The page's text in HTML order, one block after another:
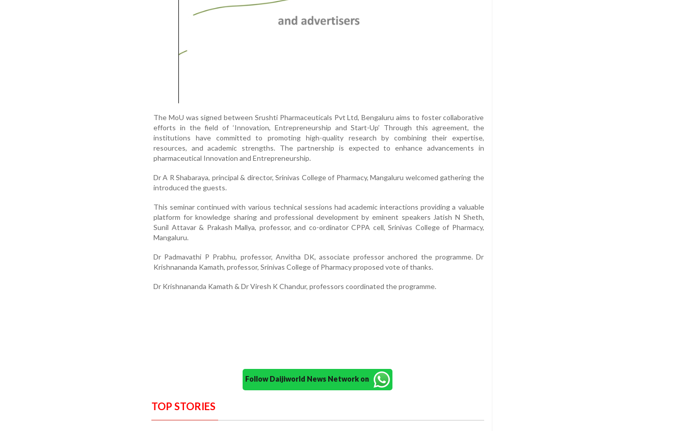
The MoU was signed between Srushti Pharmaceuticals Pvt Ltd, Bengaluru aims to foster collaborative
efforts in the field of ‘Innovation, Entrepreneurship and Start-Up’ Through this agreement, the
institutions have committed to promoting high-quality research by combining their expertise,
resources, and academic strengths. The partnership is expected to enhance advancements in
pharmaceutical Innovation and Entrepreneurship.
Dr A R Shabaraya, principal & director, Srinivas College of Pharmacy, Mangaluru welcomed gathering the
introduced the guests.
This seminar continued with various technical sessions had academic interactions providing a valuable
platform for knowledge sharing and professional development by eminent speakers Jatish N Sheth,
Sunil Attavar & Prakash Mallya, professor, and co-ordinator CPPA cell, Srinivas College of Pharmacy,
Mangaluru.
Dr Padmavathi P Prabhu, professor, Anvitha DK, associate professor anchored the programme. Dr
Krishnananda Kamath, professor, Srinivas College of Pharmacy proposed vote of thanks.
Dr Krishnananda Kamath & Dr Viresh K Chandur, professors coordinated the programme.
Follow Daijiworld News Network on
TOP STORIES